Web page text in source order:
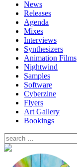
News
Releases
Agenda
Mixes
Interviews
Synthesizers
Animation Films
Nightwind
Samples
Software
Cyberzine
Flyers
Art Gallery
Bookings